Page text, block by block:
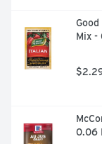
Mix -
0.06